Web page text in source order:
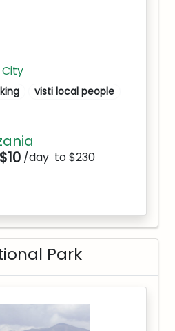
visti local people
$10 /day to $230
Park